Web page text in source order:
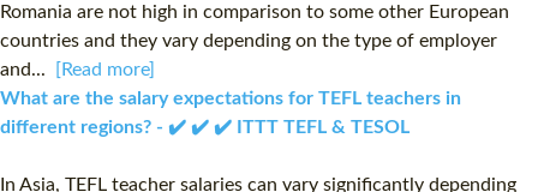
Romania are not high in comparison to some other European
countries and they vary depending on the type of employer
and...
[Read more]
What are the salary expectations for TEFL teachers in
different regions? - ✔️ ✔️ ✔️ ITTT TEFL & TESOL
In Asia, TEFL teacher salaries can vary significantly depending